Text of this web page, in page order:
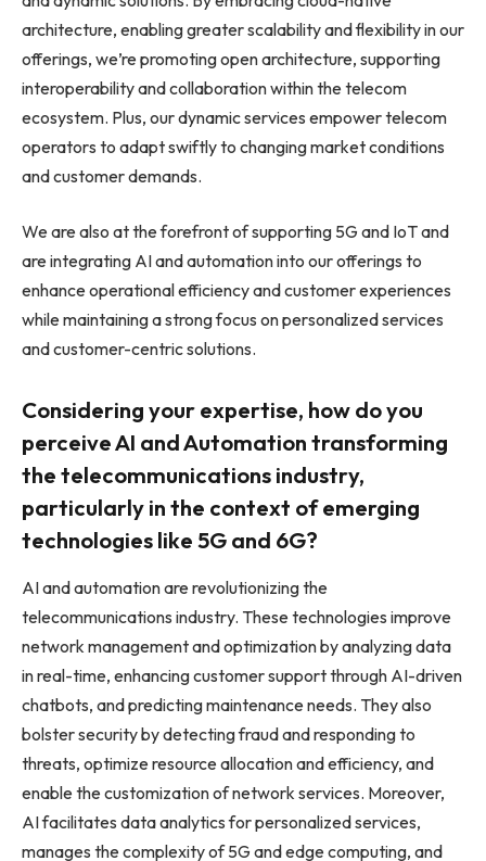
architecture, enabling greater scalability and flexibility in our
offerings, we’re promoting open architecture, supporting
interoperability and collaboration within the telecom
ecosystem. Plus, our dynamic services empower telecom
operators to adapt swiftly to changing market conditions
and customer demands.
We are also at the forefront of supporting 5G and IoT and
are integrating AI and automation into our offerings to
enhance operational efficiency and customer experiences
while maintaining a strong focus on personalized services
and customer-centric solutions.
Considering your expertise, how do you
perceive AI and Automation transforming
the telecommunications industry,
particularly in the context of emerging
technologies like 5G and 6G?
AI and automation are revolutionizing the
telecommunications industry. These technologies improve
network management and optimization by analyzing data
in real-time, enhancing customer support through AI-driven
chatbots, and predicting maintenance needs. They also
bolster security by detecting fraud and responding to
threats, optimize resource allocation and efficiency, and
enable the customization of network services. Moreover,
AI facilitates data analytics for personalized services,
manages the complexity of 5G and edge computing, and